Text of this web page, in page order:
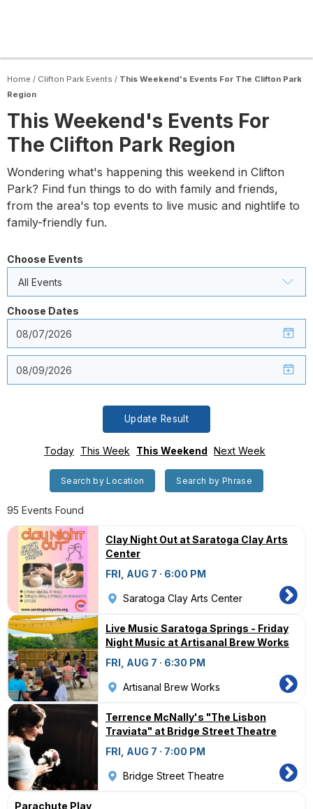
Home / Clifton Park Events / This Weekend's Events For The Clifton Park
Region
This Weekend's Events For
The Clifton Park Region
Wondering what's happening this weekend in Clifton
Park? Find fun things to do with family and friends,
from the area's top events to live music and nightlife to
family-friendly fun.
Choose Events
All Events
Choose Dates
Update Result
Today This Week This Weekend Next Week
Search by Location Search by Phrase
95 Events Found
Clay Night Out at Saratoga Clay Arts
Center
FRI, AUG 7 · 6:00 PM
Saratoga Clay Arts Center
Live Music Saratoga Springs - Friday
Night Music at Artisanal Brew Works
FRI, AUG 7 · 6:30 PM
Artisanal Brew Works
Terrence McNally's "The Lisbon
Traviata" at Bridge Street Theatre
FRI, AUG 7 · 7:00 PM
Bridge Street Theatre
Parachute Play